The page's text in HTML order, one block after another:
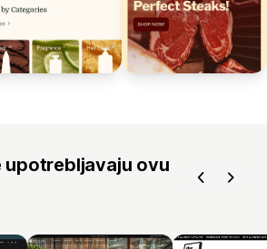
upotrebljavaju ovu